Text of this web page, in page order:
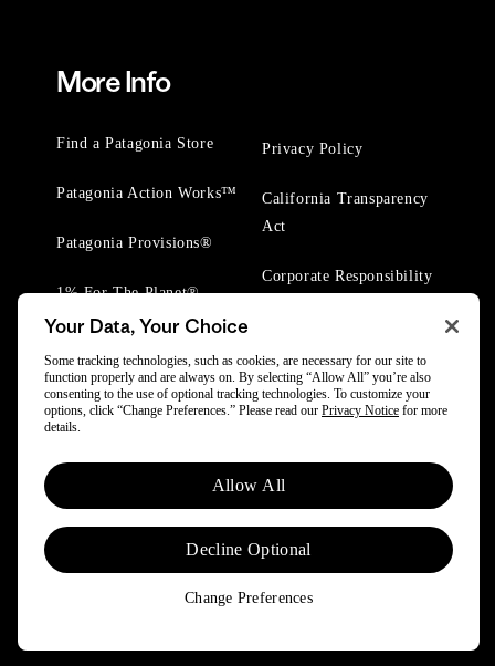
More Info
Find a Patagonia Store
Patagonia Action Works™
Patagonia Provisions®
1% For The Planet®
Privacy Policy
California Transparency
Act
Corporate Responsibility
© 2025 Patagonia, Inc. All Rights Reserved.
Powered by Trove.
Your Data, Your Choice
Some tracking technologies, such as cookies, are necessary for our site to
function properly and are always on. By selecting “Allow All” you’re also
consenting to the use of optional tracking technologies. To customize your
options, click “Change Preferences.” Please read our Privacy Notice for more
details.
Allow All
Decline Optional
Change Preferences